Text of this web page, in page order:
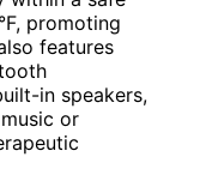
promoting
features
in speakers,
or